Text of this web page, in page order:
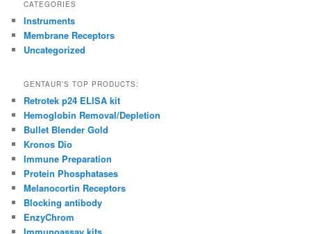
CATEGORIES
Instruments
Membrane Receptors
Uncategorized
GENTAUR’S TOP PRODUCTS:
Retrotek p24 ELISA kit
Hemoglobin Removal/Depletion
Bullet Blender Gold
Kronos Dio
Immune Preparation
Protein Phosphatases
Melanocortin Receptors
Blocking antibody
EnzyChrom